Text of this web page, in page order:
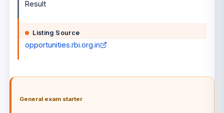
Result
Listing Source
opportunities.rbi.org.in
General exam starter